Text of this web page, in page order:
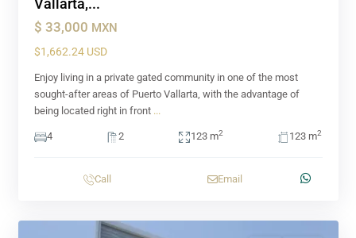
Vallarta,...
$ 33,000 MXN
$1,662.24 USD
Enjoy living in a private gated community in one of the most
sought-after areas of Puerto Vallarta, with the advantage of
being located right in front ...
4 2 123 m2 123 m2
Call Email